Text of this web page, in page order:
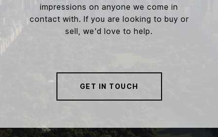
impressions on anyone we come in
contact with. If you are looking to buy or
sell, we'd love to help.
GET IN TOUCH